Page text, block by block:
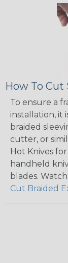
How To
To ensure a
installation, it
braided
cutter, or
Hot Knives
handheld
blades.
Cut Braided